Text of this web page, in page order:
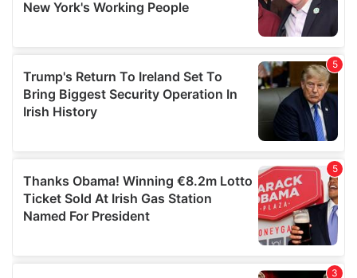
provided to them or that they’ve collected from your use